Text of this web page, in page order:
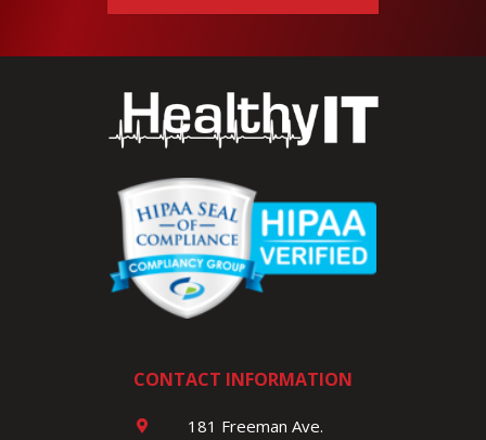
CONTACT INFORMATION
181 Freeman Ave.